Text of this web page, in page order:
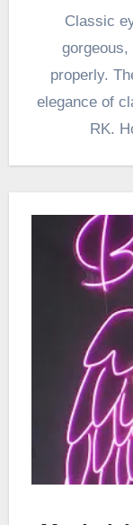
Classic
gorgeous,
properly.
elegance of
RK.